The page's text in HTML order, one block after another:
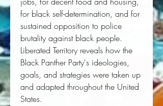
for black self-determination, and for
sustained opposition to police
brutality against black people.
Liberated Territoryreveals how the
Black Panther Party's ideologies,
goals, and strategies were taken up
and adapted throughout the United
States.